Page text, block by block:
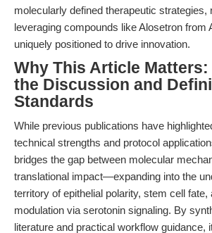
molecularly defined therapeutic strategies,
leveraging compounds like Alosetron from
uniquely positioned to drive innovation.
Why This Article
the Discussion and
Standards
While previous publications have
technical strengths and protocol
bridges the gap between molecular
translational impact—expanding into the
territory of epithelial polarity, stem cell fate,
modulation via serotonin signaling. By
literature and practical workflow guidance,